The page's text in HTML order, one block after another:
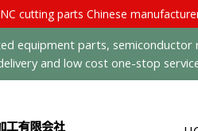
cutting parts Chinese
equipment parts,
and low cost one-stop